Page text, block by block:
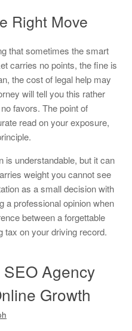
Right Move
that sometimes the smart
carries no points, the fine is
the cost of legal help may
will tell you this rather
favors. The point of
read on your exposure,
is understandable, but it can
weight you cannot see
as a small decision with
a professional opinion when
between a forgettable
tax on your driving record.
Agency
Growth